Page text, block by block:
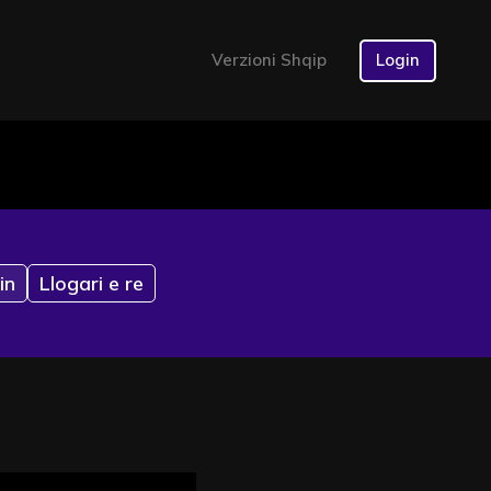
Verzioni Shqip Login
Llogari e re